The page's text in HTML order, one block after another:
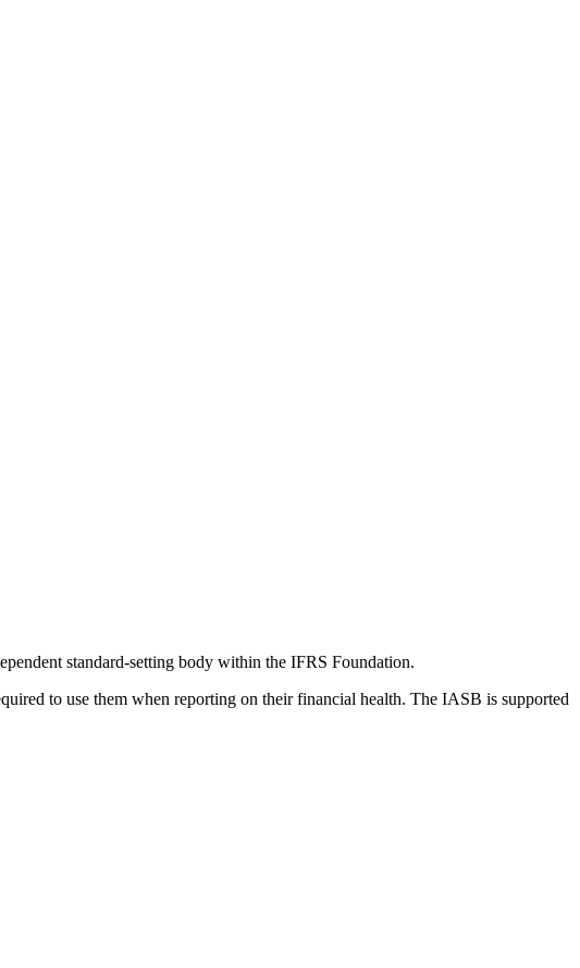
standard-setting body within the IFRS Foundation.
to use them when reporting on their financial health. The IASB is supported